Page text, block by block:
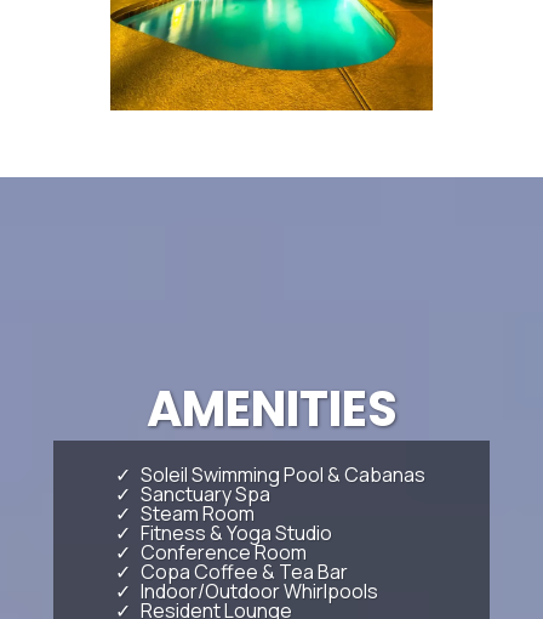
AMENITIES
Soleil Swimming Pool & Cabanas
Sanctuary Spa
Steam Room
Fitness & Yoga Studio
Conference Room
Copa Coffee & Tea Bar
Indoor/Outdoor Whirlpools
Resident Lounge